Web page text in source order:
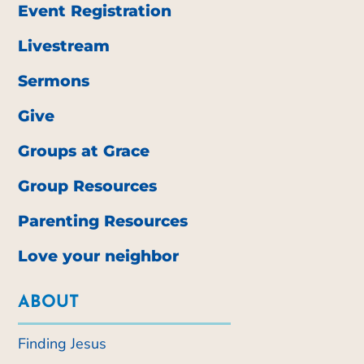
Event Registration
Livestream
Sermons
Give
Groups at Grace
Group Resources
Parenting Resources
Love your neighbor
ABOUT
Finding Jesus